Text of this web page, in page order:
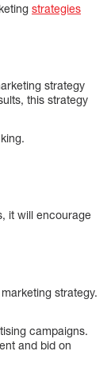
strategies
strategy
this strategy
it will encourage
strategy.
campaigns.
and bid on